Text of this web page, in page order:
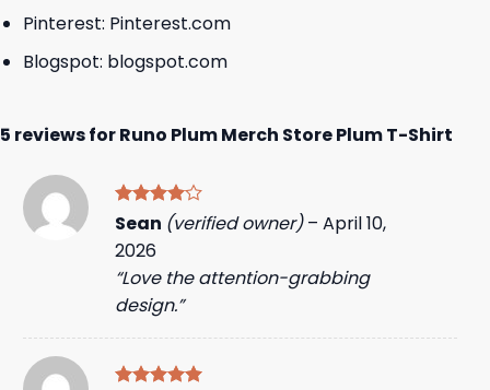
Pinterest: Pinterest.com
Blogspot: blogspot.com
5 reviews forRuno Plum Merch Store Plum T-Shirt
Rated 4
out of 5
Sean (verified owner) – April 10,
2026
“Love the attention-grabbing
design.”